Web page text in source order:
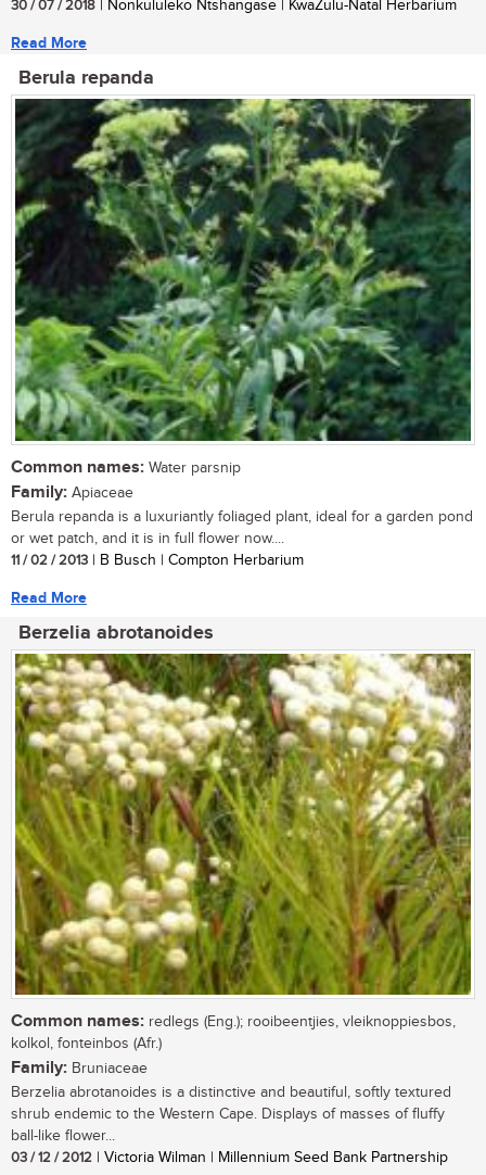
30 / 07 / 2018 | Nonkululeko Ntshangase | KwaZulu-Natal Herbarium
Read More
Berula repanda
Common names: Water parsnip
Family: Apiaceae
Berula repanda is a luxuriantly foliaged plant, ideal for a garden pond
or wet patch, and it is in full flower now....
11 / 02 / 2013 | B Busch | Compton Herbarium
Read More
Berzelia abrotanoides
Common names: redlegs (Eng.); rooibeentjies, vleiknoppiesbos,
kolkol, fonteinbos (Afr.)
Family: Bruniaceae
Berzelia abrotanoides is a distinctive and beautiful, softly textured
shrub endemic to the Western Cape. Displays of masses of fluffy
ball-like flower...
03 / 12 / 2012 | Victoria Wilman | Millennium Seed Bank Partnership